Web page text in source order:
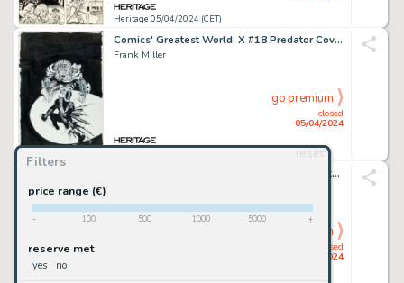
Filters
reset
price range (€)
- 100 500 1000 5000 +
reserve met
yes no
Heritage 05/04/2024 (CET)
Comics' Greatest World: X #18 Predator Cover Original Art (Dark Horse, 1995).
Frank Miller
closed
05/04/2024
go premium
American Splendor #7 Complete 2-Page Story "Miracle Rabbis: A Doctor Gesundheit Story" Original Art (Harvey Pekar, 1982).
closed
05/04/2024
go premium